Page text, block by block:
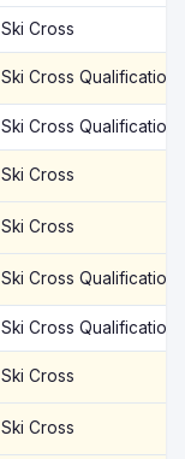
Ski Cross
Ski Cross Qualification
Ski Cross Qualification
Ski Cross
Ski Cross
Ski Cross Qualification
Ski Cross Qualification
Ski Cross
Ski Cross